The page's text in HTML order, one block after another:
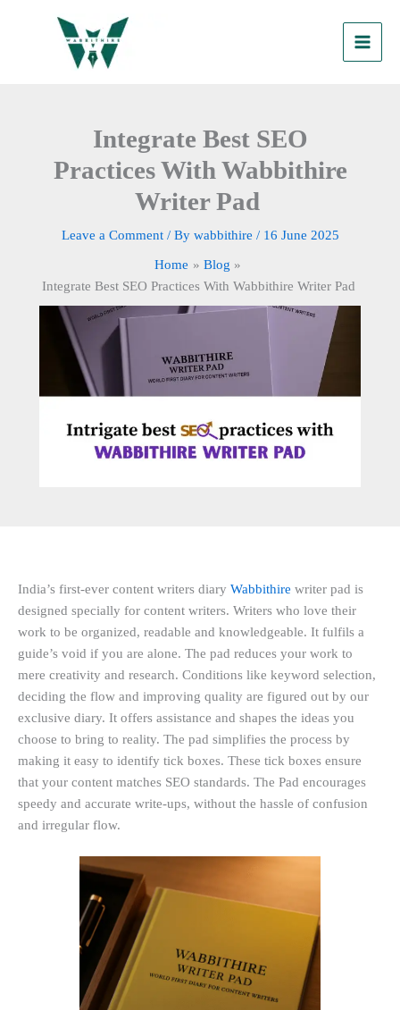
Integrate Best SEO
Practices With Wabbithire
Writer Pad
Leave a Comment / By wabbithire / 16 June 2025
Home
Blog
Integrate Best SEO Practices With Wabbithire Writer Pad
India’s first-ever content writers diary Wabbithire writer pad is
designed specially for content writers. Writers who love their
work to be organized, readable and knowledgeable. It fulfils a
guide’s void if you are alone. The pad reduces your work to
mere creativity and research. Conditions like keyword selection,
deciding the flow and improving quality are figured out by our
exclusive diary. It offers assistance and shapes the ideas you
choose to bring to reality. The pad simplifies the process by
making it easy to identify tick boxes. These tick boxes ensure
that your content matches SEO standards. The Pad encourages
speedy and accurate write-ups, without the hassle of confusion
and irregular flow.